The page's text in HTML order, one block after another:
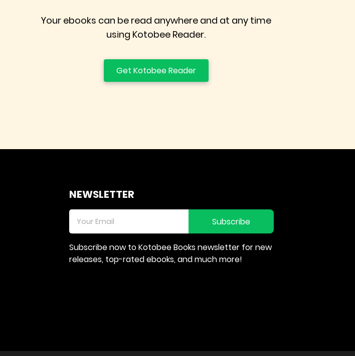
Your ebooks can be read anywhere and at any time
using Kotobee Reader.
Get Kotobee Reader
NEWSLETTER
Subscribe
Subscribe now to Kotobee Books newsletter for new
releases, top-rated ebooks, and much more!